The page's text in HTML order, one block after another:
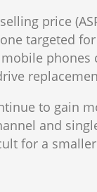
price
targeted
to gain
and
for a